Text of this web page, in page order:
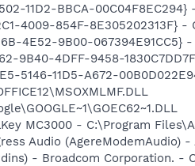
11D2-BBCA-
4009-854F-8E305202313F} -
4E52-9B00-067394E91CC5}
9B40-4DFF-9458-
5146-11D5-A672-
MC3000 - C:\Program
Audio
- Broadcom Corporation. -